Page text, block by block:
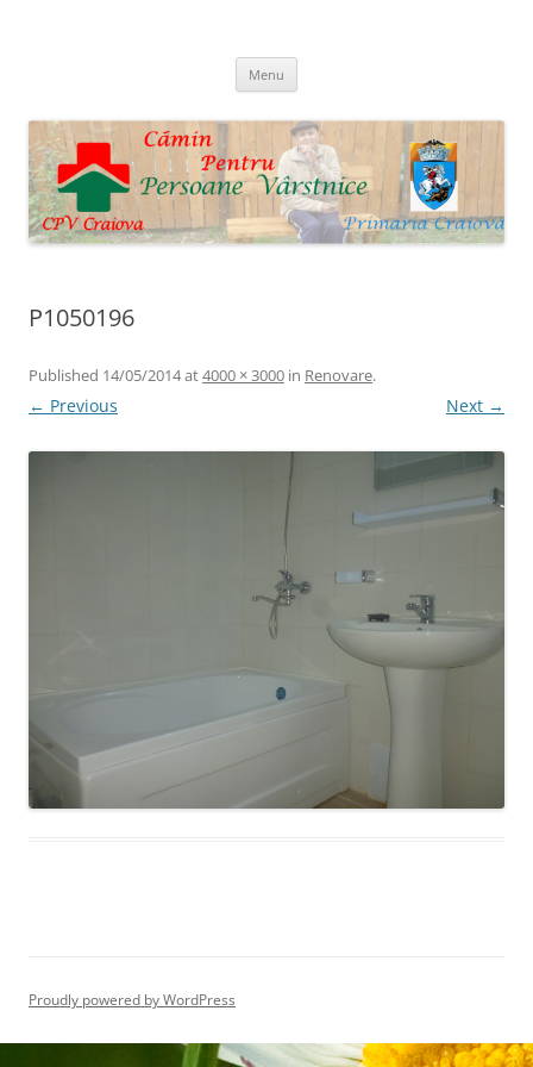
Menu
P1050196
Published 14/05/2014at4000 × 3000 in Renovare.
← Previous Next →
Proudly powered by WordPress